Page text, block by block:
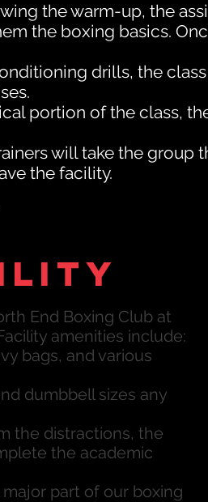
the warm-up, the
the boxing basics.
drills, the
portion of the class,
will take the group
the facility.
End Boxing Club at
amenities include:
bags, and various
dumbbell sizes any
the distractions, the
the academic
part of our boxing